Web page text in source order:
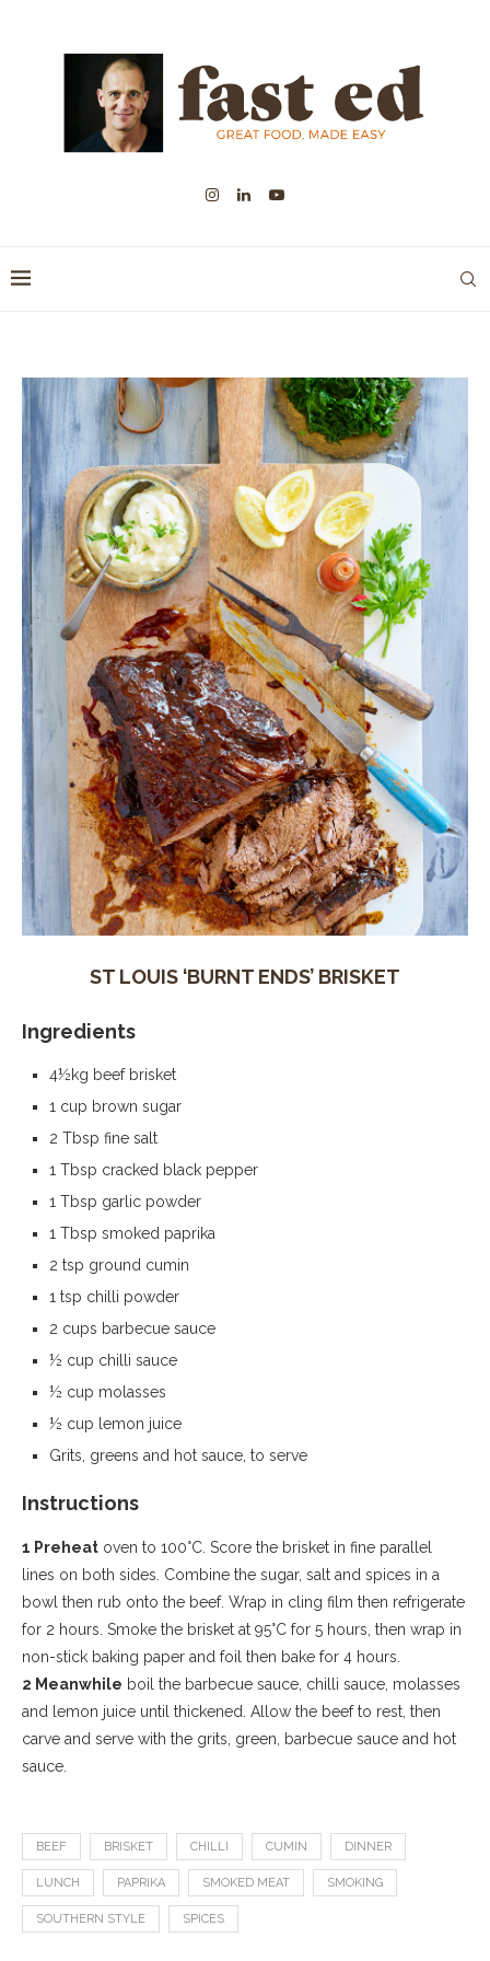
ST LOUIS ‘BURNT ENDS’ BRISKET
Ingredients
4½kg beef brisket
1 cup brown sugar
2 Tbsp fine salt
1 Tbsp cracked black pepper
1 Tbsp garlic powder
1 Tbsp smoked paprika
2 tsp ground cumin
1 tsp chilli powder
2 cups barbecue sauce
½ cup chilli sauce
½ cup molasses
½ cup lemon juice
Grits, greens and hot sauce, to serve
Instructions
1 Preheat oven to 100°C. Score the brisket in fine parallel
lines on both sides. Combine the sugar, salt and spices in a
bowl then rub onto the beef. Wrap in cling film then refrigerate
for 2 hours. Smoke the brisket at 95°C for 5 hours, then wrap in
non-stick baking paper and foil then bake for 4 hours.
2 Meanwhile boil the barbecue sauce, chilli sauce, molasses
and lemon juice until thickened. Allow the beef to rest, then
carve and serve with the grits, green, barbecue sauce and hot
sauce.
BEEF BRISKET CHILLI CUMIN DINNER
LUNCH PAPRIKA SMOKED MEAT SMOKING
SOUTHERN STYLE SPICES